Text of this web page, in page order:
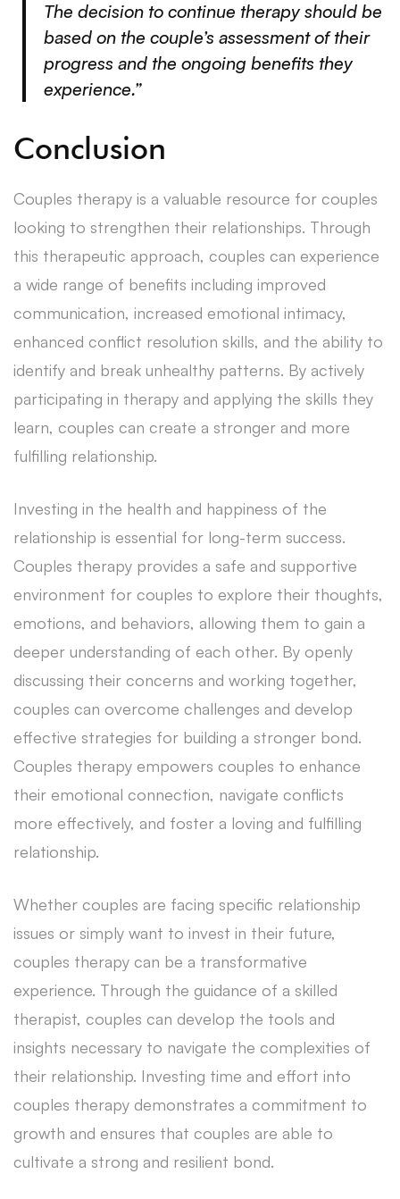
The decision to continue therapy should be
based on the couple’s assessment of their
progress and the ongoing benefits they
experience.”
Conclusion
Couples therapy is a valuable resource for couples
looking to strengthen their relationships. Through
this therapeutic approach, couples can experience
a wide range of benefits including improved
communication, increased emotional intimacy,
enhanced conflict resolution skills, and the ability to
identify and break unhealthy patterns. By actively
participating in therapy and applying the skills they
learn, couples can create a stronger and more
fulfilling relationship.
Investing in the health and happiness of the
relationship is essential for long-term success.
Couples therapy provides a safe and supportive
environment for couples to explore their thoughts,
emotions, and behaviors, allowing them to gain a
deeper understanding of each other. By openly
discussing their concerns and working together,
couples can overcome challenges and develop
effective strategies for building a stronger bond.
Couples therapy empowers couples to enhance
their emotional connection, navigate conflicts
more effectively, and foster a loving and fulfilling
relationship.
Whether couples are facing specific relationship
issues or simply want to invest in their future,
couples therapy can be a transformative
experience. Through the guidance of a skilled
therapist, couples can develop the tools and
insights necessary to navigate the complexities of
their relationship. Investing time and effort into
couples therapy demonstrates a commitment to
growth and ensures that couples are able to
cultivate a strong and resilient bond.